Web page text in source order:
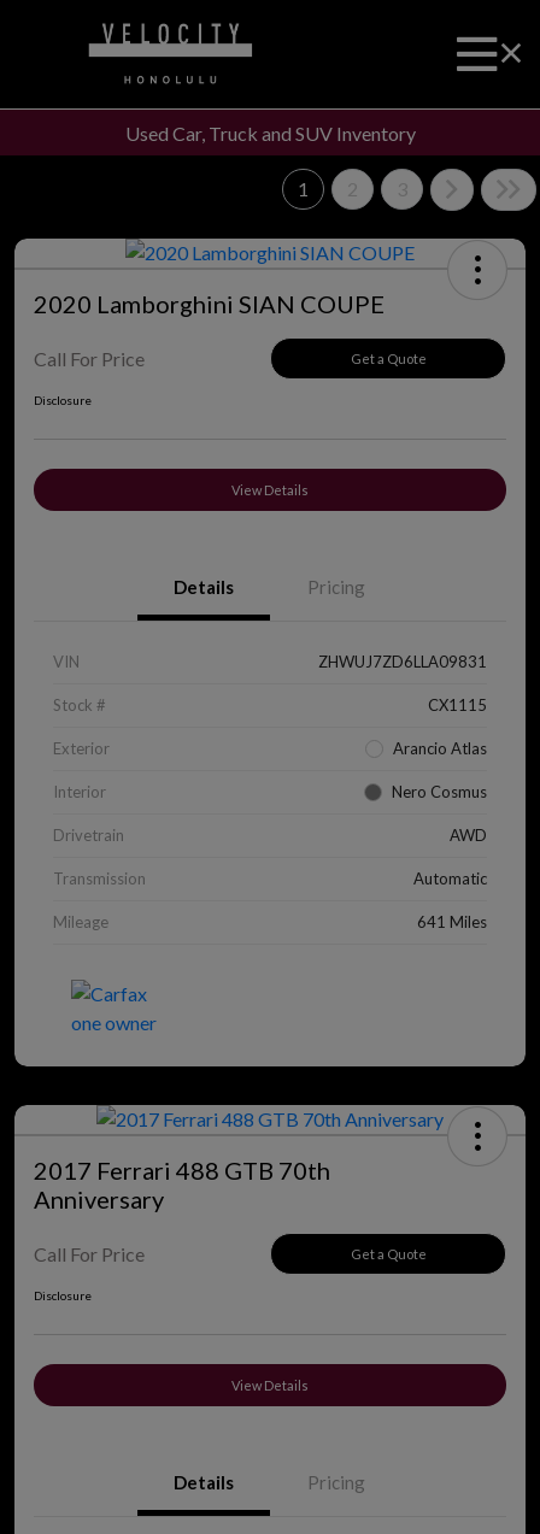
Used Car, Truck and SUV Inventory
1 2 3
2020 Lamborghini SIAN COUPE
Call For Price Get a Quote
Disclosure
View Details
Details Pricing
VIN ZHWUJ7ZD6LLA09831
Stock # CX1115
Exterior Arancio Atlas
Interior Nero Cosmus
Drivetrain AWD
Transmission Automatic
Mileage 641 Miles
2017 Ferrari 488 GTB 70th
Anniversary
Call For Price Get a Quote
Disclosure
View Details
Details Pricing